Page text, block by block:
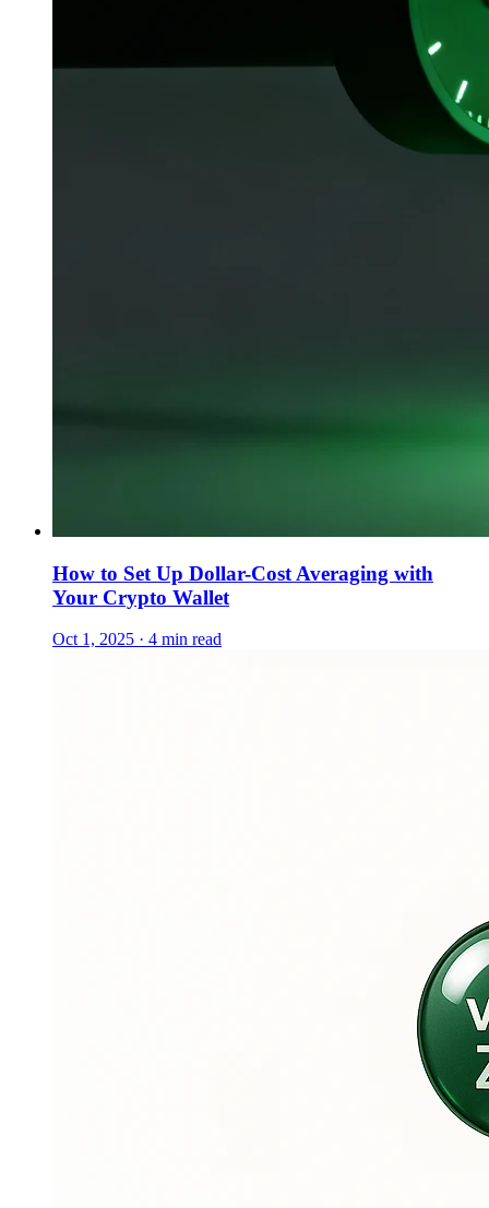
How to Set Up Dollar-Cost Averaging with
Your Crypto Wallet
Oct 1, 2025 · 4 min read